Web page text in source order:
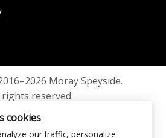
Moray Speyside.
rights reserved.
and Cookies
cookies
our traffic, personalize